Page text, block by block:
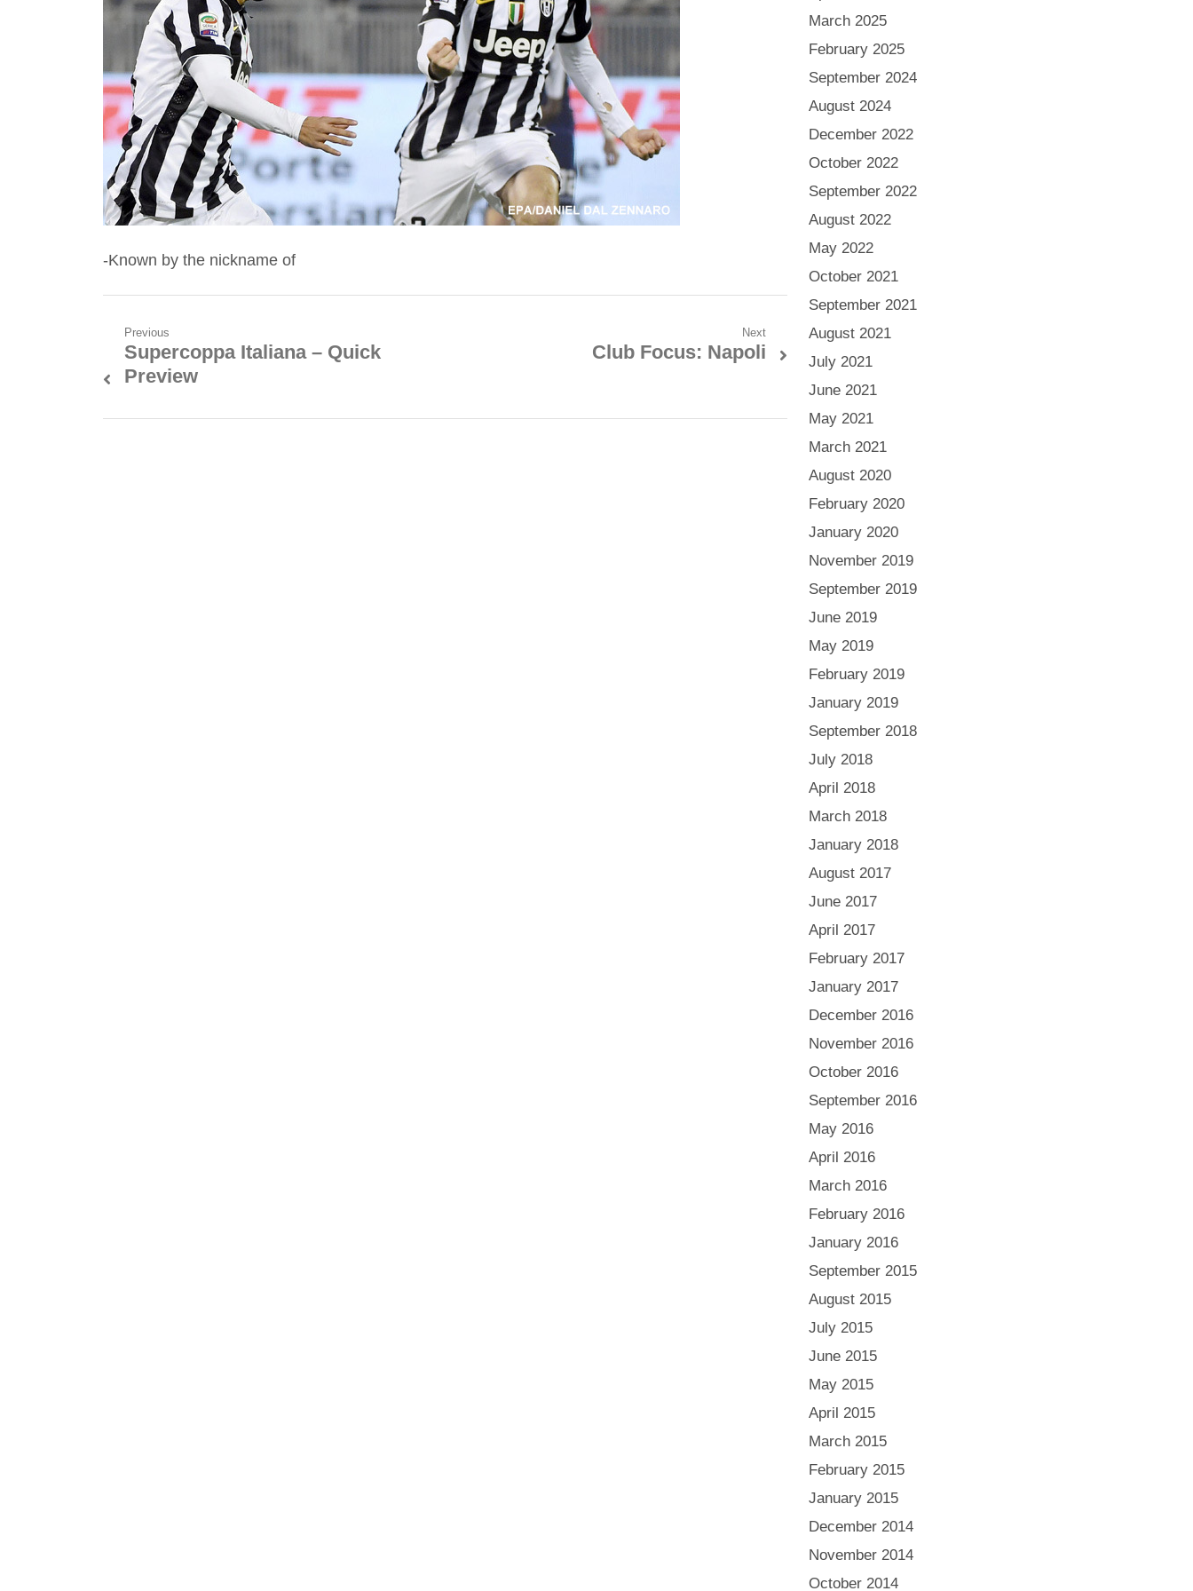
-Known by the nickname of
Post
navigation
Previous
Previous
post:
Supercoppa Italiana – Quick
Preview
Next
Next
Club Focus: Napoli
March 2025
February 2025
September 2024
August 2024
December 2022
October 2022
September 2022
August 2022
May 2022
October 2021
September 2021
August 2021
July 2021
June 2021
May 2021
March 2021
August 2020
February 2020
January 2020
November 2019
September 2019
June 2019
May 2019
February 2019
January 2019
September 2018
July 2018
April 2018
March 2018
January 2018
August 2017
June 2017
April 2017
February 2017
January 2017
December 2016
November 2016
October 2016
September 2016
May 2016
April 2016
March 2016
February 2016
January 2016
September 2015
August 2015
July 2015
June 2015
May 2015
April 2015
March 2015
February 2015
January 2015
December 2014
November 2014
October 2014